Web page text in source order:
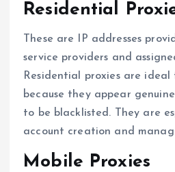
Residential
These are IP addresses
service providers and
Residential proxies are ideal
because they appear
to be blacklisted. They are
account creation and
Mobile Proxies